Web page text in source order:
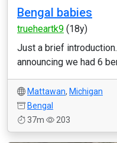
Bengal babies
trueheartk9 (18y)
Just a brief
announcing we had 6
Mattawan, Michigan
Bengal
37m
203